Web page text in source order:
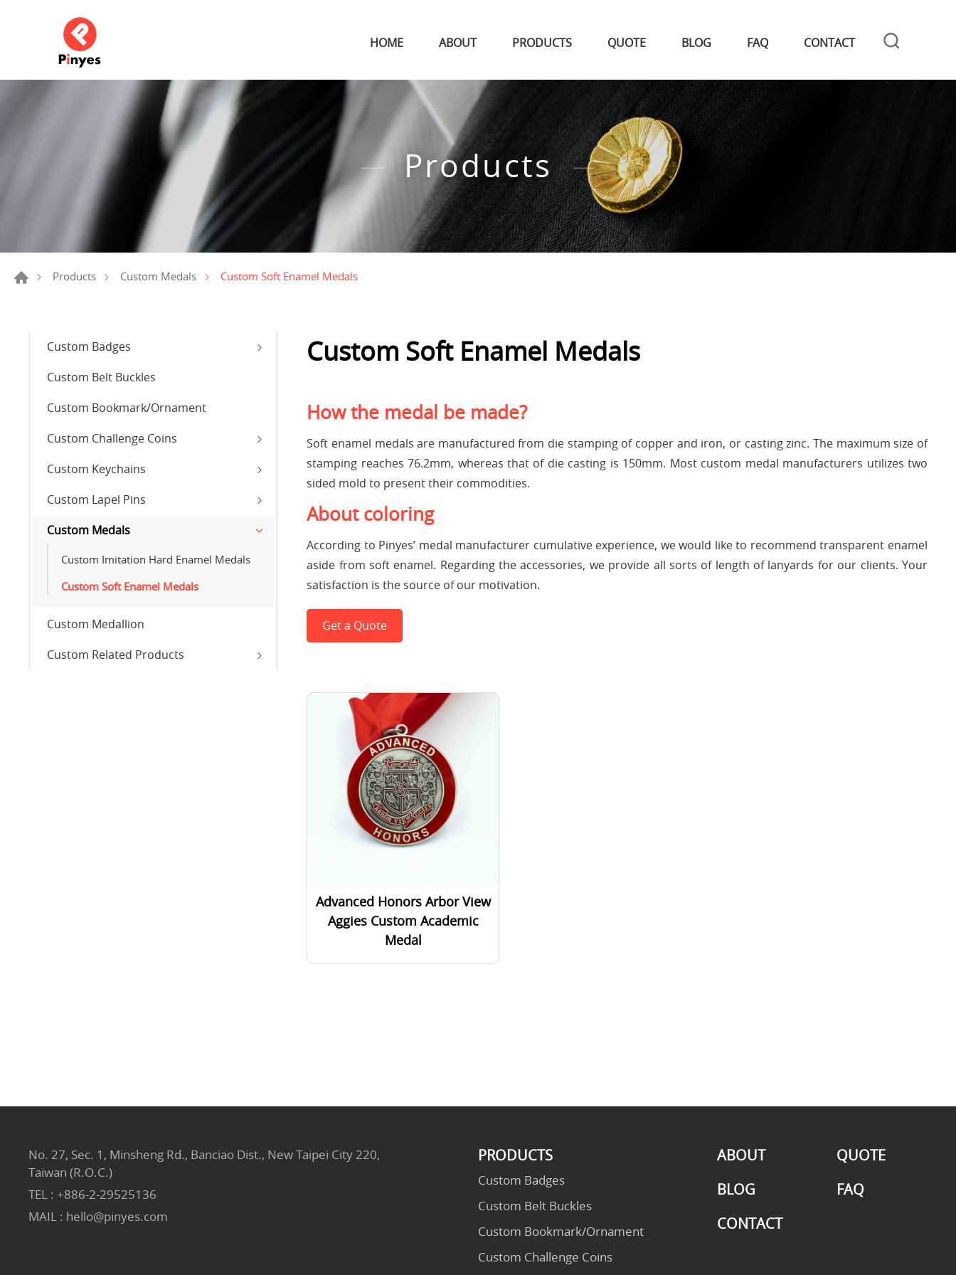
HOME ABOUT PRODUCTS QUOTE BLOG FAQ CONTACT
Products
Products Custom Medals Custom Soft Enamel Medals
Custom Badges
Custom Belt Buckles
Custom Bookmark/Ornament
Custom Challenge Coins
Custom Keychains
Custom Lapel Pins
Custom Medals
Custom Imitation Hard Enamel Medals
Custom Soft Enamel Medals
Custom Medallion
Custom Related Products
Custom Soft Enamel Medals
How the medal be made?
Soft enamel medals are manufactured from die stamping of copper and iron, or casting zinc. The maximum size of
stamping reaches 76.2mm, whereas that of die casting is 150mm. Most custom medal manufacturers utilizes two
sided mold to present their commodities.
About coloring
According to Pinyes’ medal manufacturer cumulative experience, we would like to recommend transparent enamel
aside from soft enamel. Regarding the accessories, we provide all sorts of length of lanyards for our clients. Your
satisfaction is the source of our motivation.
Get a Quote
Advanced Honors Arbor View
Aggies Custom Academic
Medal
PRODUCTS
Custom Badges
Custom Belt Buckles
Custom Bookmark/Ornament
Custom Challenge Coins
ABOUT
QUOTE
BLOG
FAQ
CONTACT
No. 27, Sec. 1, Minsheng Rd., Banciao Dist., New Taipei City 220,
Taiwan (R.O.C.)
TEL : +886-2-29525136
MAIL : hello@pinyes.com